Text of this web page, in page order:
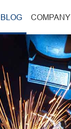
BLOG COMPANY